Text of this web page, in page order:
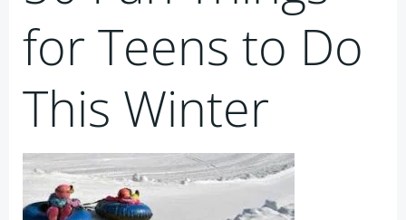
for Teens to Do
This Winter